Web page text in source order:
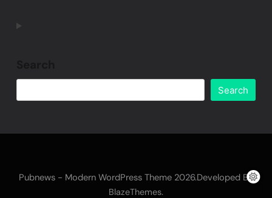
Search
Pubnews - Modern WordPress Theme 2026.Developed By
BlazeThemes.